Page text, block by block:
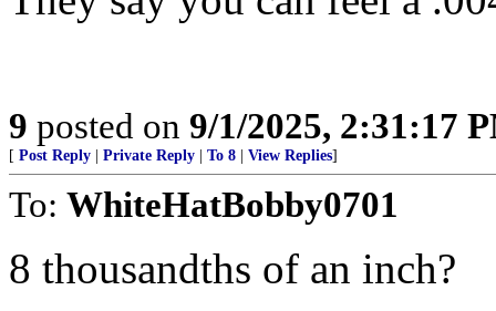
9 posted on 9/1/2025, 2:31:17
[ Post Reply Private Reply To 8 View Replies]
To: WhiteHatBobby0701
8 thousandths of an inch?